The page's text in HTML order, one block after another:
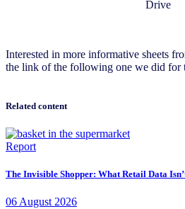
Interested in more informative sheets
the link of the following one we did for
Related content
Report
The Invisible Shopper: What Retail Data
06 August 2026